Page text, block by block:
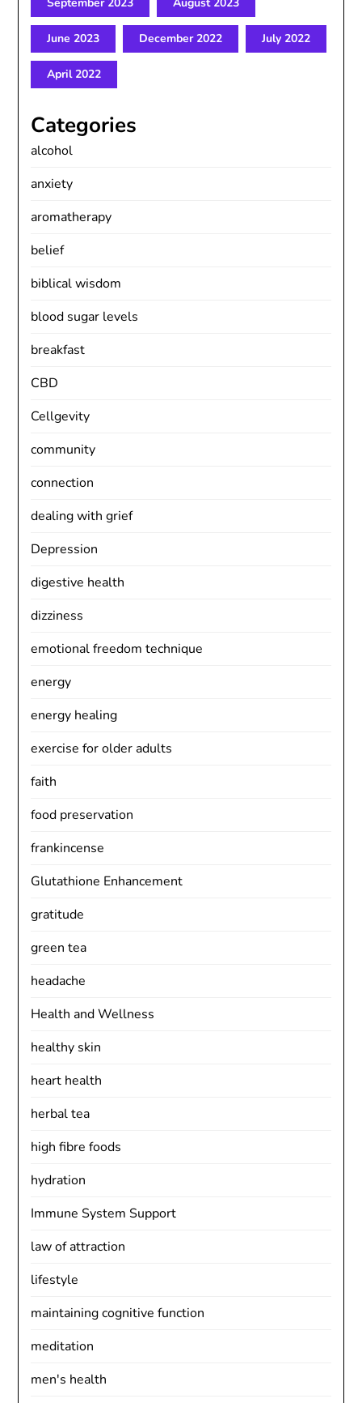
June 2023 December 2022 July 2022
April 2022
Categories
alcohol
anxiety
aromatherapy
belief
biblical wisdom
blood sugar levels
breakfast
CBD
Cellgevity
community
connection
dealing with grief
Depression
digestive health
dizziness
emotional freedom technique
energy
energy healing
exercise for older adults
faith
food preservation
frankincense
Glutathione Enhancement
gratitude
green tea
headache
Health and Wellness
healthy skin
heart health
herbal tea
high fibre foods
hydration
Immune System Support
law of attraction
lifestyle
maintaining cognitive function
meditation
men's health